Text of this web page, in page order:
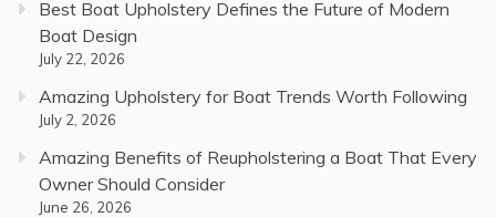
Best Boat Upholstery Defines the Future of Modern
Boat Design
July 22, 2026
Amazing Upholstery for Boat Trends Worth Following
July 2, 2026
Amazing Benefits of Reupholstering a Boat That Every
Owner Should Consider
June 26, 2026